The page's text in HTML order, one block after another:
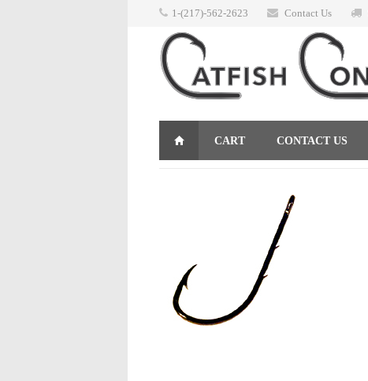
1-(217)-562-2623 Contact Us
CART CONTACT US